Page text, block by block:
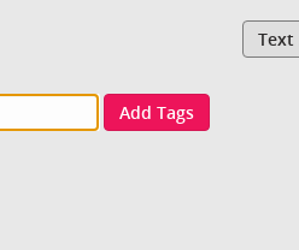
Text
Add Tags